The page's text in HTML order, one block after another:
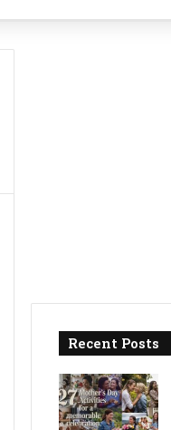
Recent Posts